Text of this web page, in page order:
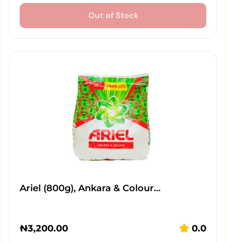
Out of Stock
Ariel (800g), Ankara & Colour…
₦3,200.00 0.0